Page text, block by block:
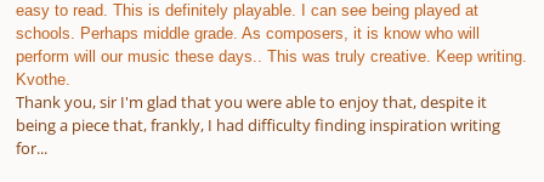
easy to read. This is definitely playable. I can see being played at
schools. Perhaps middle grade. As composers, it is know who will
perform will our music these days.. This was truly creative. Keep writing.
Kvothe.
Thank you, sir I'm glad that you were able to enjoy that, despite it
being a piece that, frankly, I had difficulty finding inspiration writing
for...